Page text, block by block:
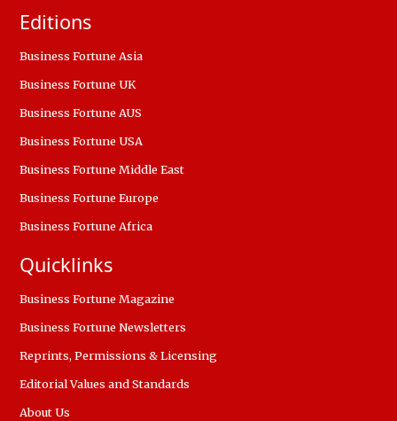
Editions
Business Fortune Asia
Business Fortune UK
Business Fortune AUS
Business Fortune USA
Business Fortune Middle East
Business Fortune Europe
Business Fortune Africa
Quicklinks
Business Fortune Magazine
Business Fortune Newsletters
Reprints, Permissions & Licensing
Editorial Values and Standards
About Us